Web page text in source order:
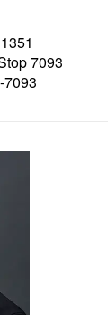
7093
7093